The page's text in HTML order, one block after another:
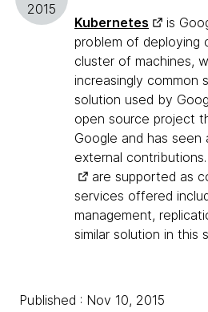
2015
Kubernetes
is
problem of deploying
cluster of machines,
increasingly common
solution used by
open source project
Google and has seen
external contributions.
are supported as
services offered
management,
similar solution in this
Published : Nov 10, 2015